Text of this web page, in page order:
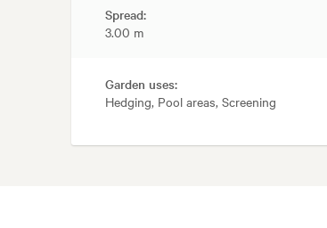
Spread:
3.00 m
Garden uses:
Hedging, Pool areas, Screening